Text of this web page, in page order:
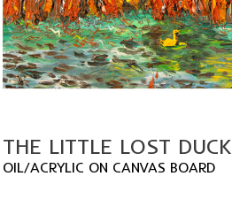
THE LITTLE LOST DUCK
OIL/ACRYLIC ON CANVAS BOARD